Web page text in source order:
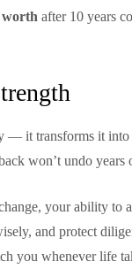
worth after 10 years
— it transforms it
won’t undo years
your ability to
and protect
you whenever life